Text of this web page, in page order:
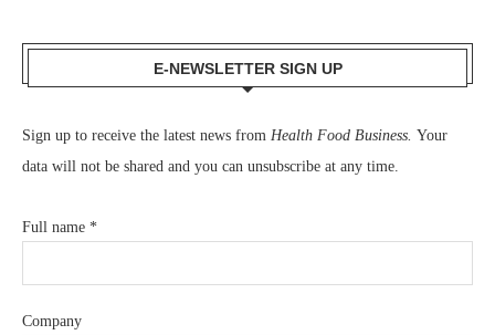
E-NEWSLETTER SIGN UP
Sign up to receive the latest news from Health Food Business. Your
data will not be shared and you can unsubscribe at any time.
Full name *
Company